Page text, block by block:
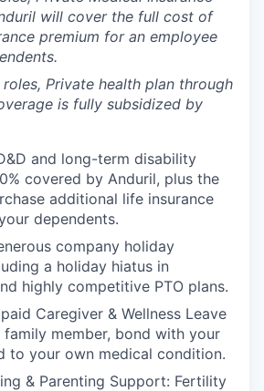
will cover the full cost of
premium for an employee
roles, Private health plan through
is fully subsidized by
and long-term disability
covered by Anduril, plus the
additional life insurance
dependents.
company holiday
a holiday hiatus in
highly competitive PTO plans.
Caregiver & Wellness Leave
member, bond with your
to your own medical condition.
& Parenting Support: Fertility